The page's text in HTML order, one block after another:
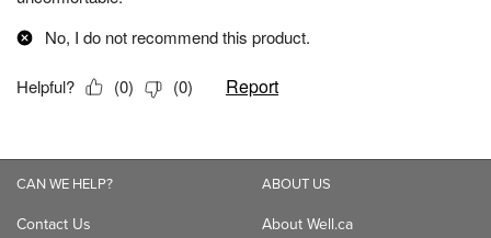
CAN WE HELP?
Contact Us
ABOUT US
About Well.ca